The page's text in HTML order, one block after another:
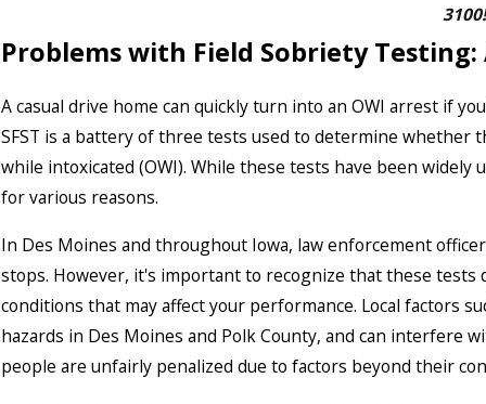
3100!
Problems with Field Sobriety Testing:
A casual drive home can quickly turn into an OWI arrest if
SFST is a battery of three tests used to determine
while intoxicated (OWI). While these tests have been widely
for various reasons.
In Des Moines and throughout Iowa, law enforcement
stops. However, it's important to recognize that these tests
conditions that may affect your performance. Local factors
hazards in Des Moines and Polk County, and can interfere
people are unfairly penalized due to factors beyond their